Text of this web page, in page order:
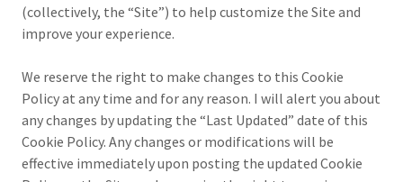
(collectively, the “Site”) to help customize the Site and
improve your experience.
We reserve the right to make changes to this Cookie
Policy at any time and for any reason. I will alert you about
any changes by updating the “Last Updated” date of this
Cookie Policy. Any changes or modifications will be
effective immediately upon posting the updated Cookie